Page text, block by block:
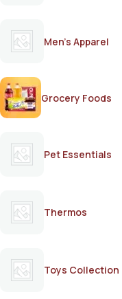
Men's Apparel
Grocery Foods
Pet Essentials
Thermos
Toys Collection